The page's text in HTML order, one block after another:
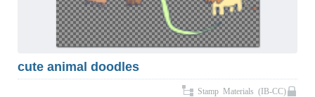
cute animal doodles
Stamp Materials (IB-CC)